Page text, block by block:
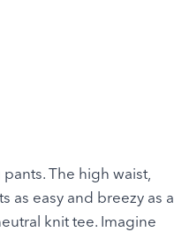
The high waist,
as easy and breezy as a
knit tee. Imagine